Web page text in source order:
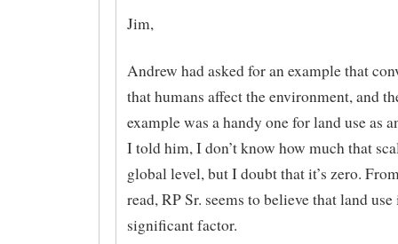
Jim,
Andrew had asked for an example that
that humans affect the environment, and
example was a handy one for land use as
I told him, I don’t know how much that
global level, but I doubt that it’s zero.
read, RP Sr. seems to believe that land use
significant factor.